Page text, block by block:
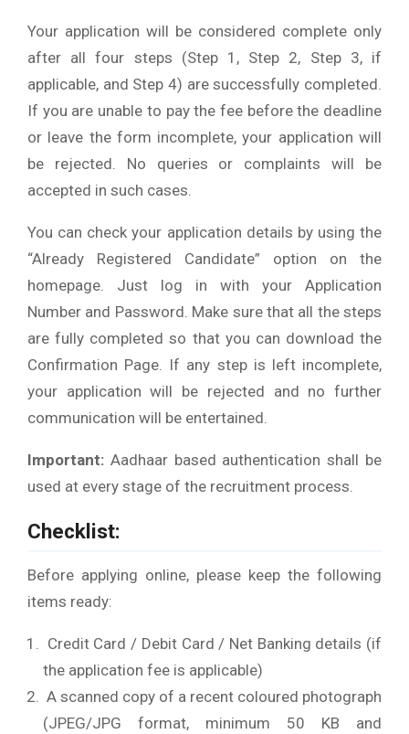
Your application will be considered complete only
after all four steps (Step 1, Step 2, Step 3, if
applicable, and Step 4) are successfully completed.
If you are unable to pay the fee before the deadline
or leave the form incomplete, your application will
be rejected. No queries or complaints will be
accepted in such cases.
You can check your application details by using the
“Already Registered Candidate” option on the
homepage. Just log in with your Application
Number and Password. Make sure that all the steps
are fully completed so that you can download the
Confirmation Page. If any step is left incomplete,
your application will be rejected and no further
communication will be entertained.
Important: Aadhaar based authentication shall be
used at every stage of the recruitment process.
Checklist:
Before applying online, please keep the following
items ready:
Credit Card / Debit Card / Net Banking details (if
the application fee is applicable)
A scanned copy of a recent coloured photograph
(JPEG/JPG format, minimum 50 KB and